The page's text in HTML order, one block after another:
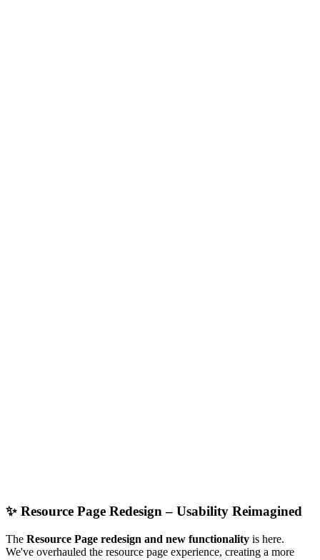
✨ Resource Page Redesign – Usability Reimagined
The Resource Page redesign and new functionality is here.
We've overhauled the resource page experience, creating a more